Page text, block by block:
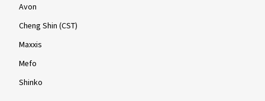
Avon
Cheng Shin (CST)
Maxxis
Mefo
Shinko